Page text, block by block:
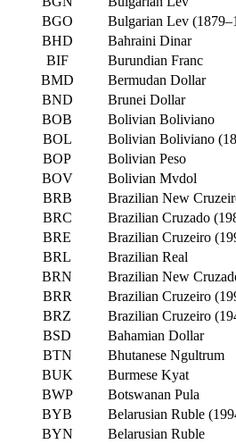
BGO
Bulgarian Lev
BHD
Bahraini Dinar
BIF
Burundian Franc
BMD
Bermudan Dollar
BND
Brunei Dollar
BOB
Bolivian Boliviano
BOL
Bolivian Boliviano
BOP
Bolivian Peso
BOV
Bolivian Mvdol
BRB
Brazilian New
BRC
Brazilian Cruzado
BRE
Brazilian Cruzeiro
BRL
Brazilian Real
BRN
Brazilian New
BRR
Brazilian Cruzeiro
BRZ
Brazilian Cruzeiro
BSD
Bahamian Dollar
BTN
Bhutanese Ngultrum
BUK
Burmese Kyat
BWP
Botswanan Pula
BYB
Belarusian Ruble
BYN
Belarusian Ruble